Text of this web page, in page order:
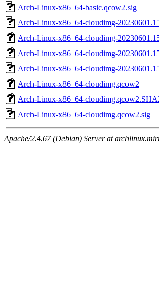
Arch-Linux-x86_64-basic.qcow2.sig
Arch-Linux-x86_64-cloudimg-
Arch-Linux-x86_64-cloudimg-
Arch-Linux-x86_64-cloudimg-
Arch-Linux-x86_64-cloudimg-
Arch-Linux-x86_64-cloudimg.qcow2
Arch-Linux-x86_64-
Arch-Linux-x86_64-cloudimg.qcow2.sig
Apache/2.4.67 (Debian) Server at